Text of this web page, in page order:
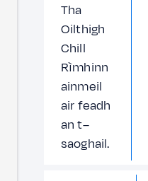
Tha
Oilthigh
Chill
Rìmhinn
ainmeil
air feadh
an t–
saoghail.